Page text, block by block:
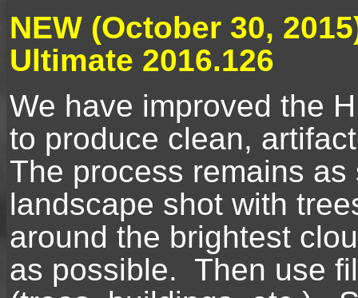
NEW (October 30,
Ultimate 2016.126
We have improved the
to produce clean,
The process remains
landscape shot with
around the brightest
as possible. Then use